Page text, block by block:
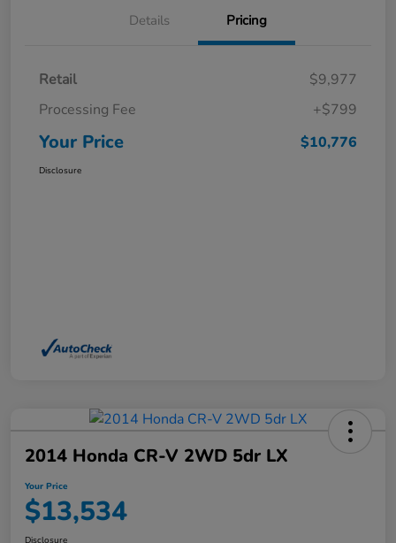
Details Pricing
Retail
$9,977
Processing Fee
+$799
Your Price $10,776
Disclosure
2014 Honda CR-V 2WD 5dr LX
Your Price
$13,534
Disclosure